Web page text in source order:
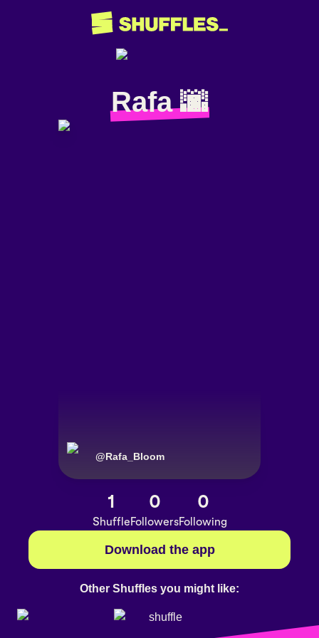
Rafa 🌆
@Rafa_Bloom
1
Shuffle
0
Followers
0
Following
Download the app
Other Shuffles you might like: